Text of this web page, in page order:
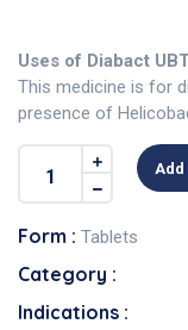
Uses of Diabact
This medicine is for
presence of
Form : Tablets
Category :
Indications :